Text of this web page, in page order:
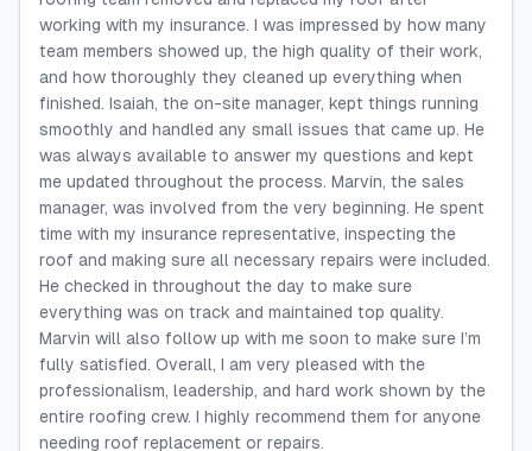
working with my insurance. I was impressed by how many
team members showed up, the high quality of their work,
and how thoroughly they cleaned up everything when
finished. Isaiah, the on-site manager, kept things running
smoothly and handled any small issues that came up. He
was always available to answer my questions and kept
me updated throughout the process. Marvin, the sales
manager, was involved from the very beginning. He spent
time with my insurance representative, inspecting the
roof and making sure all necessary repairs were included.
He checked in throughout the day to make sure
everything was on track and maintained top quality.
Marvin will also follow up with me soon to make sure I’m
fully satisfied. Overall, I am very pleased with the
professionalism, leadership, and hard work shown by the
entire roofing crew. I highly recommend them for anyone
needing roof replacement or repairs.